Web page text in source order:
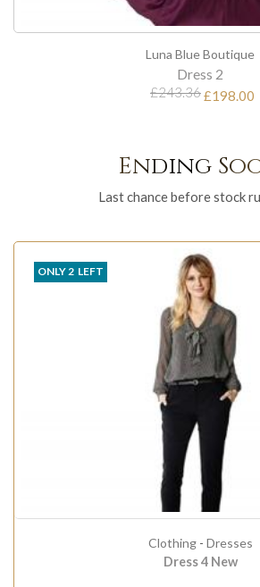
Luna Blue Boutique
Dress 2
£243.36£198.00
Ending
Last chance before stock
ONLY 2 LEFT
Clothing- Dresses
Dress 4 New